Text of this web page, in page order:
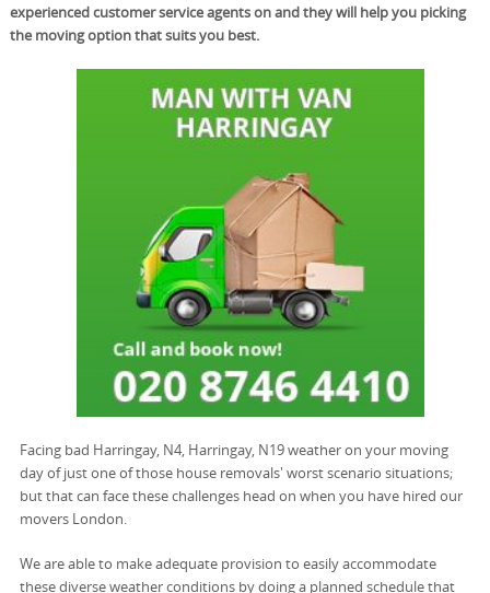
experienced customer service agents on and they will help you picking
the moving option that suits you best.
Facing bad Harringay, N4, Harringay, N19 weather on your moving
day of just one of those house removals' worst scenario situations;
but that can face these challenges head on when you have hired our
movers London.
We are able to make adequate provision to easily accommodate
these diverse weather conditions by doing a planned schedule that